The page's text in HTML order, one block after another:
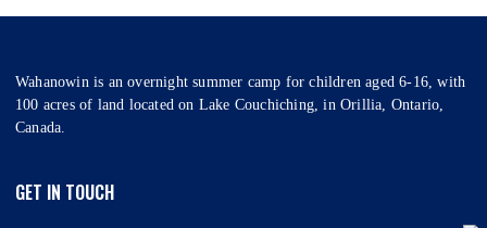
Wahanowin is an overnight summer camp for children aged 6-16, with
100 acres of land located on Lake Couchiching, in Orillia, Ontario,
Canada.
GET IN TOUCH